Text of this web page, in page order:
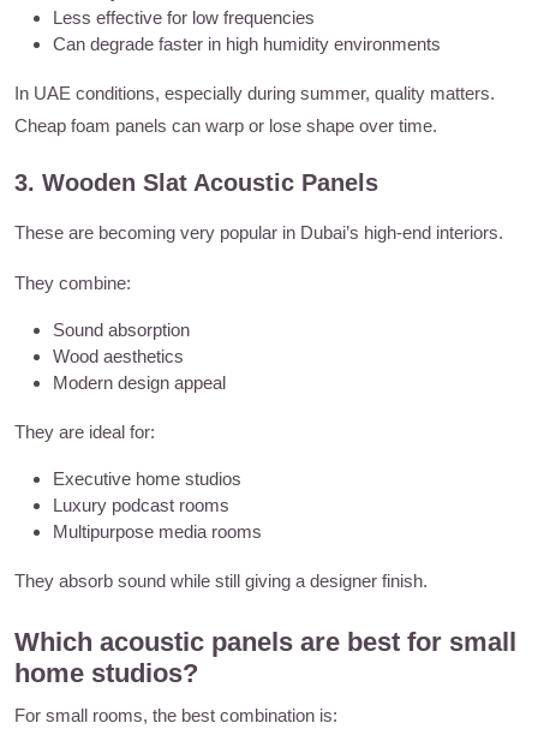
Less effective for low frequencies
Can degrade faster in high humidity environments
In UAE conditions, especially during summer, quality matters.
Cheap foam panels can warp or lose shape over time.
3. Wooden Slat Acoustic Panels
These are becoming very popular in Dubai’s high-end interiors.
They combine:
Sound absorption
Wood aesthetics
Modern design appeal
They are ideal for:
Executive home studios
Luxury podcast rooms
Multipurpose media rooms
They absorb sound while still giving a designer finish.
Which acoustic panels are best for small
home studios?
For small rooms, the best combination is: